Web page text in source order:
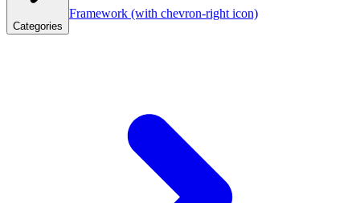
Categories
Framework (with chevron-right icon)